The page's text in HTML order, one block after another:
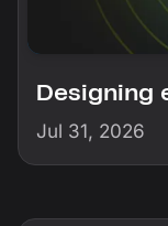
Designing
Jul 31, 2026